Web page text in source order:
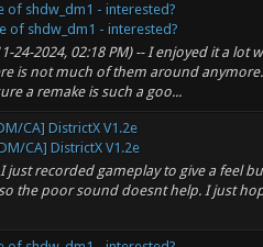
of shdw_dm1 - interested?
of shdw_dm1 - interested?
24-2024, 02:18 PM) -- I enjoyed it a lot
is not much of them around
a remake is such a goo...
CA] DistrictX V1.2e
CA] DistrictX V1.2e
I just recorded gameplay to give a feel
the poor sound doesnt help. I just